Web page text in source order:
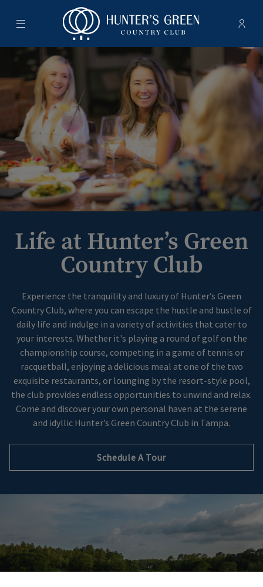
Menu Hunter's Green Country Club-
Life at Hunter’s Green
Country Club
Experience the tranquility and luxury of Hunter’s Green
Country Club, where you can escape the hustle and bustle of
daily life and indulge in a variety of activities that cater to
your interests. Whether it's playing a round of golf on the
championship course, competing in a game of tennis or
racquetball, enjoying a delicious meal at one of the two
exquisite restaurants, or lounging by the resort-style pool,
the club provides endless opportunities to unwind and relax.
Come and discover your own personal haven at the serene
and idyllic Hunter’s Green Country Club in Tampa.
Schedule A Tour